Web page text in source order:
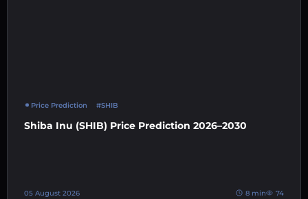
Price Prediction #SHIB
Shiba Inu (SHIB) Price Prediction 2026–2030
05 August 2026 8 min 74